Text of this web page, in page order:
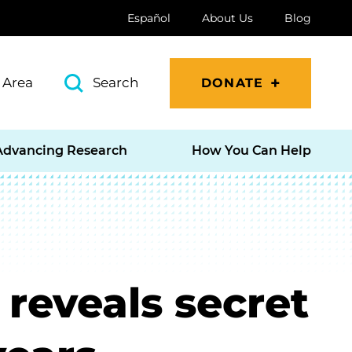
Español About Us Blog
Search DONATE
Research How You Can Help
reveals secret